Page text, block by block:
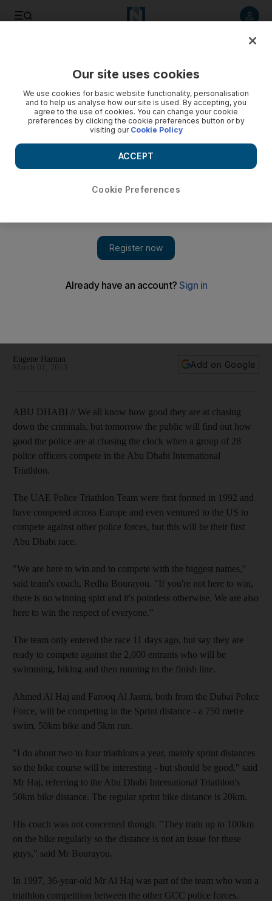
Eugene Harnan
Add on Google
ABU DHABI // We all know how good they are at chasing
down the criminals, but tomorrow the public will find out how
good the police are at chasing the clock when a group of 28
police officers compete in the Abu Dhabi International
Triathlon.
The UAE Police Triathlon Team were first formed in 1992 and
have competed across Europe and even ventured to the US to
compete against other police forces, but this will be their first
Abu Dhabi race.
"We are here to win and to compete with the biggest names,"
said team's coach, Redha Bourayou. "If you're not here to win,
there is no winning spirt and it's pointless otherwise. We are also
here to win the respect of everyone."
The team only entered the race 11 days ago, but say they are
ready to compete against the 2,000 entrants who will be
swimming, biking and then running to the finish line.
Ahmed Al Haj and Farooq Al Jasmi, both from the Dubai Police
Force, will be competing in the Sprint distance - a 750 metre
swim, 50km bike and 5km run.
"I do about two to four triathlons a year, mainly sprint distances
so the bike course will be interesting - but should be good," said
Mr Haj, referring to the Abu Dhabi International Triathlon's
50km bike distance. The regular sprint bike distance is 20km.
His coach was not concerned though. "They train up to 100km
on the bike regularly so the distance is not an issue for these
guys," said Mr Bourayou.
In 1997, 36-year-old Mr Al Haj was part of the team who won a
triathlon competition between the other GCC police forces.
Our site uses cookies
We use cookies for basic website functionality, personalisation
and to help us analyse how our site is used. By accepting, you
agree to the use of cookies. You can change your cookie
preferences by clicking the cookie preferences button or by
visiting our Cookie Policy
Cookie Preferences
ACCEPT